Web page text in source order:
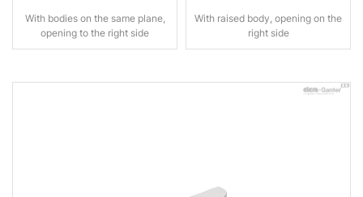
With bodies on the same plane,
opening to the right side
With raised body, opening on the
right side